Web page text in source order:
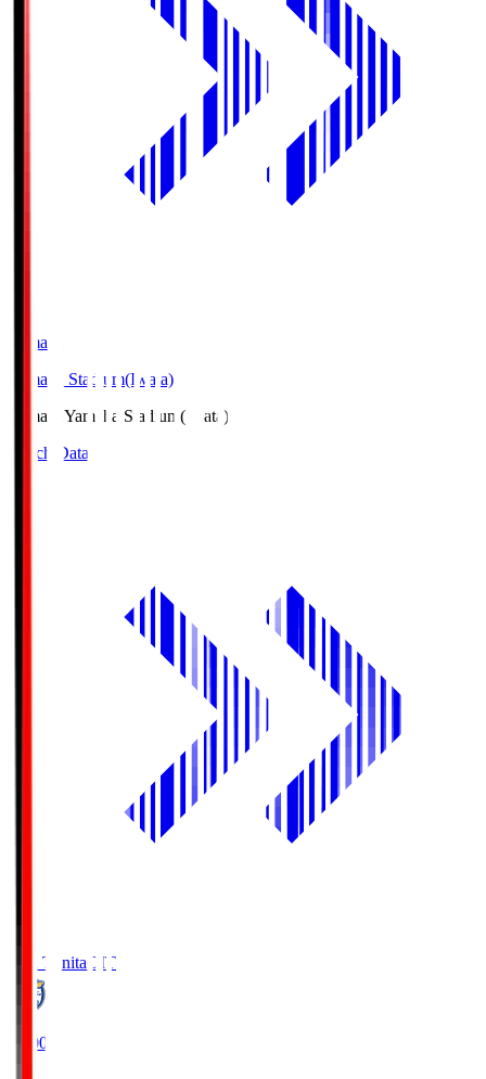
Yamaha
Yamaha Stadium(Iwata)
Yamaha Yamaha Stadium(Iwata)
Match Data
Oita Trinita OIT
19:00